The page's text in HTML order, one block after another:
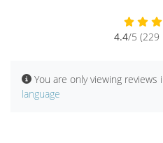
4.4/5 (229
You are only viewing reviews
language